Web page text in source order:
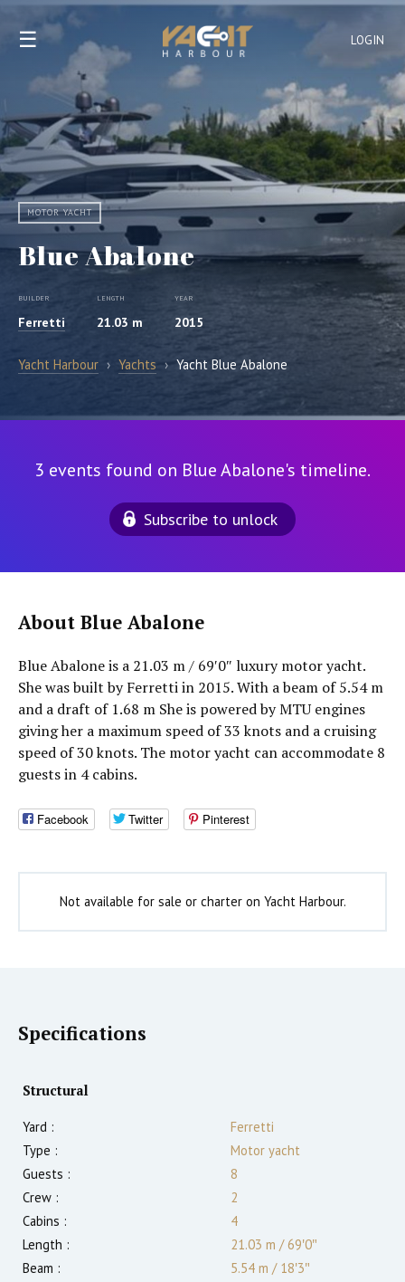
LOGIN
☰
MOTOR YACHT
Blue Abalone
BUILDER
Ferretti
LENGTH
21.03 m
YEAR
2015
Yacht Harbour › Yachts › Yacht Blue Abalone
3 events found on Blue Abalone's timeline.
Subscribe to unlock
About Blue Abalone
Blue Abalone is a 21.03 m / 69′0″ luxury motor yacht.
She was built by Ferretti in 2015. With a beam of 5.54 m
and a draft of 1.68 m She is powered by MTU engines
giving her a maximum speed of 33 knots and a cruising
speed of 30 knots. The motor yacht can accommodate 8
guests in 4 cabins.
Facebook Twitter Pinterest
Not available for sale or charter on Yacht Harbour.
Specifications
Structural
Yard :
Ferretti
Type :
Motor yacht
Guests :
8
Crew :
2
Cabins :
4
Length :
21.03 m /69′0″
Beam :
5.54 m /18′3″